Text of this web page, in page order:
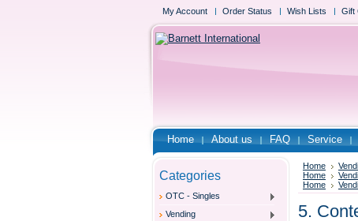
My Account Order Status Wish Lists Gift
Home About us FAQ Service
Categories
OTC - Singles
Vending
Home
Home
Home
5.